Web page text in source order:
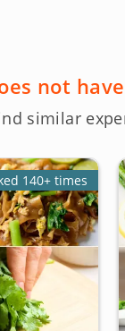
not
similar
140+ times